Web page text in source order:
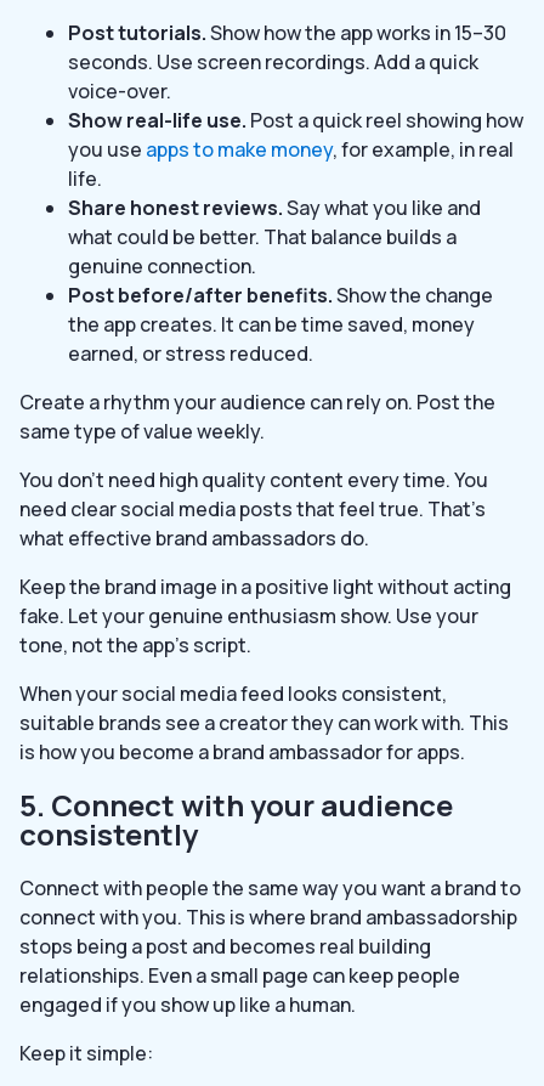
Post tutorials.Show how the app works in 15–30
seconds. Use screen recordings. Add a quick
voice-over.
Show real-life use. Post a quick reel showing how
you use apps to make money, for example, in real
life.
Share honest reviews.Say what you like and
what could be better. That balance builds a
genuine connection.
Post before/after benefits.Show the change
the app creates. It can be time saved, money
earned, or stress reduced.
Create a rhythm your audience can rely on. Post the
same type of value weekly.
You don’t need high quality content every time. You
need clear social media posts that feel true. That’s
what effective brand ambassadors do.
Keep the brand image in a positive light without acting
fake. Let your genuine enthusiasm show. Use your
tone, not the app’s script.
When your social media feed looks consistent,
suitable brands see a creator they can work with. This
is how you become a brand ambassador for apps.
5. Connect with your audience
consistently
Connect with people the same way you want a brand to
connect with you. This is where brand ambassadorship
stops being a post and becomes real building
relationships. Even a small page can keep people
engaged if you show up like a human.
Keep it simple: